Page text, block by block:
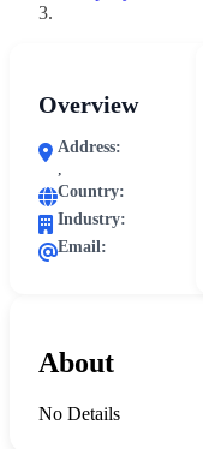
Overview
Address:
,
Country:
Industry:
Email:
About
No Details